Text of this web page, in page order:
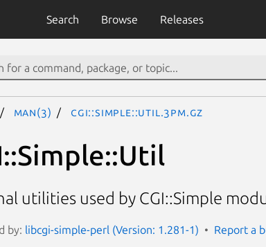
Search Browse Releases
man(3) CGI::Simple::Util.3pm.gz
utilities used by CGI::Simple
by: libcgi-simple-perl (Version: 1.281-1) Report a